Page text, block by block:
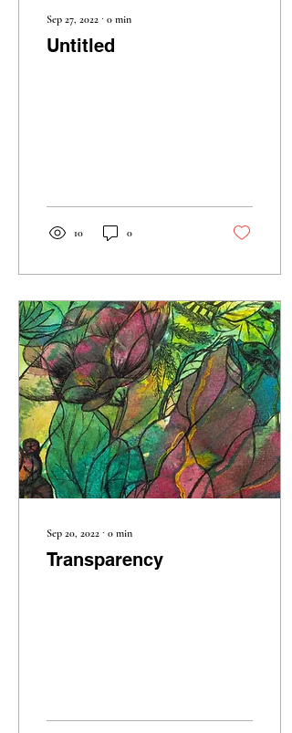
Sep 27, 2022 ∙ 0 min
Untitled
10 0
Sep 20, 2022 ∙ 0 min
Transparency